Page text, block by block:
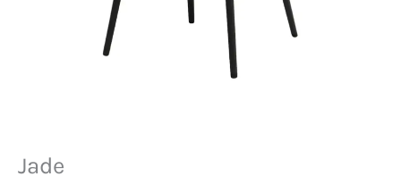
Jade